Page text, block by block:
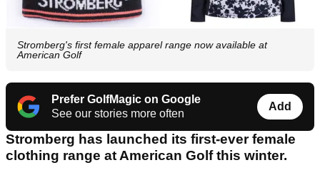
Stromberg's first female apparel range now available at
American Golf
Prefer GolfMagic on Google
See our stories more often
Add
Stromberg has launched its first-ever female
clothing range at American Golf this winter.